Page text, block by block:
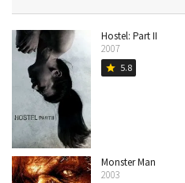
Hostel: Part II
2007
star 5.8
Monster Man
2003